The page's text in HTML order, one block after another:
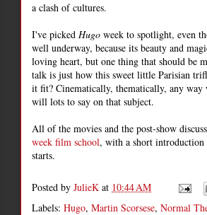
a clash of cultures.
I've picked Hugo week to spotlight, even
well underway, because its beauty and
loving heart, but one thing that should be
talk is just how this sweet little Parisian
it fit? Cinematically, thematically, any way
will lots to say on that subject.
All of the movies and the post-show
week film school, with a short introduction
starts.
Posted by JulieK at 10:44 AM
Labels: Hugo, Martin Scorsese, Normal